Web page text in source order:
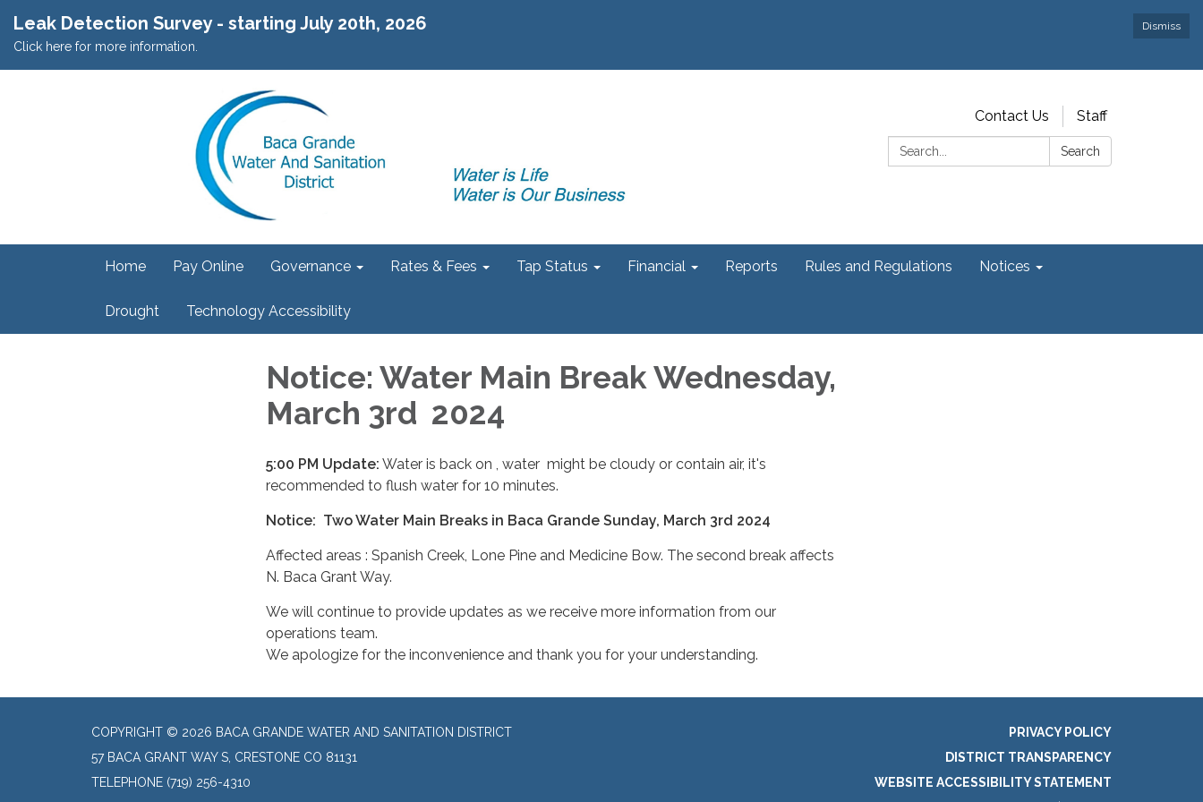
Dismiss
Leak Detection Survey - starting July 20th, 2026
Click here for more information.
Contact Us
Staff
Search:
Search
Home Pay Online Governance Rates & Fees Tap Status Financial Reports Rules and Regulations Notices
Drought Technology Accessibility
Notice: Water Main Break Wednesday,
March 3rd 2024
5:00 PM Update: Water is back on , water might be cloudy or contain air, it's
recommended to flush water for 10 minutes.
Notice: Two Water Main Breaks in Baca Grande Sunday, March 3rd 2024
Affected areas : Spanish Creek, Lone Pine and Medicine Bow. The second break affects
N. Baca Grant Way.
We will continue to provide updates as we receive more information from our
operations team.
We apologize for the inconvenience and thank you for your understanding.
COPYRIGHT © 2026 BACA GRANDE WATER AND SANITATION DISTRICT
57 BACA GRANT WAY S, CRESTONE CO 81131
TELEPHONE (719) 256-4310
PRIVACY POLICY
DISTRICT TRANSPARENCY
WEBSITE ACCESSIBILITY STATEMENT